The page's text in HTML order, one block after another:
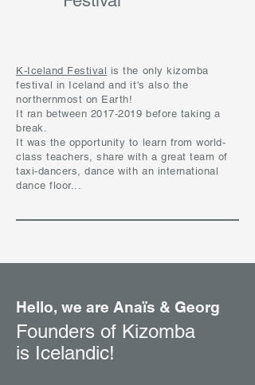
K-Iceland Festival is the only kizomba
festival in Iceland and it's also the
northernmost on Earth!
It ran between 2017-2019 before taking a
break.
It was the opportunity to learn from world-
class teachers, share with a great team of
taxi-dancers, dance with an international
dance floor...
Hello, we are Anaïs & Georg
Founders of Kizomba
is Icelandic!